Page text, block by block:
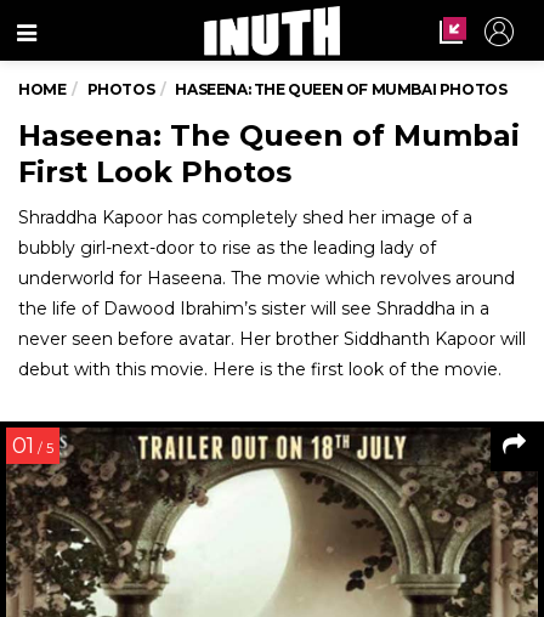
Menu
HOME PHOTOS HASEENA: THE QUEEN OF MUMBAI PHOTOS
Haseena: The Queen of Mumbai
First Look Photos
Shraddha Kapoor has completely shed her image of a
bubbly girl-next-door to rise as the leading lady of
underworld for Haseena. The movie which revolves around
the life of Dawood Ibrahim’s sister will see Shraddha in a
never seen before avatar. Her brother Siddhanth Kapoor will
debut with this movie. Here is the first look of the movie.
01 / 5